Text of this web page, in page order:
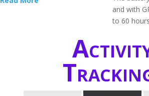
and with
to 60